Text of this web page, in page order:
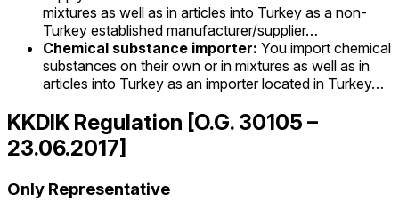
mixtures as well as in articles into Turkey as a non-
Turkey established manufacturer/supplier…
Chemical substance importer: You import chemical
substances on their own or in mixtures as well as in
articles into Turkey as an importer located in Turkey…
KKDIK Regulation [O.G. 30105 –
23.06.2017]
Only Representative